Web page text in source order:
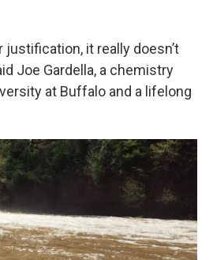
justification, it really doesn’t
Joe Gardella, a chemistry
at Buffalo and a lifelong